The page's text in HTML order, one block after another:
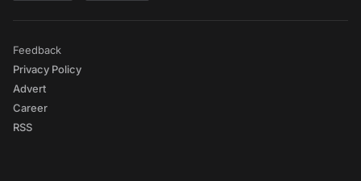
Feedback
Privacy Policy
Advert
Career
RSS